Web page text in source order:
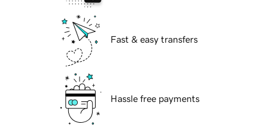
Fast & easy transfers
Hassle free payments